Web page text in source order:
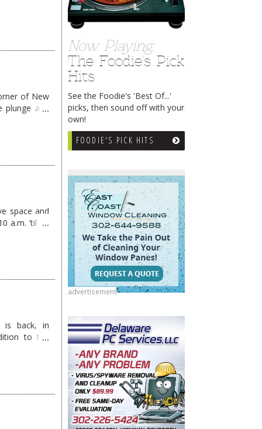
Now Playing:
The Foodie's Pick
Hits
See the Foodie's 'Best Of...'
picks, then sound off with your
own!
FOODIE'S PICK HITS
advertisement
of New
plunge and
space and
a.m. ’til 11
is back, in
to the